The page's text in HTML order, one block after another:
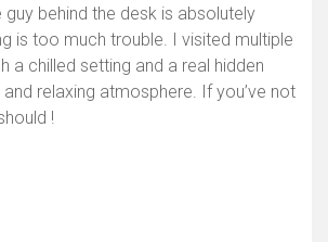
behind the desk is absolutely
is too much trouble. I visited multiple
a chilled setting and a real hidden
relaxing atmosphere. If you’ve not
!